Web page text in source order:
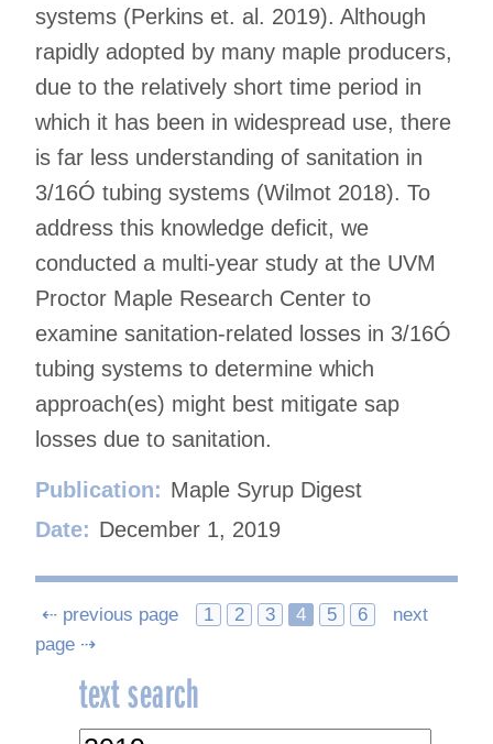
systems (Perkins et. al. 2019). Although
rapidly adopted by many maple producers,
due to the relatively short time period in
which it has been in widespread use, there
is far less understanding of sanitation in
3/16Ó tubing systems (Wilmot 2018). To
address this knowledge deficit, we
conducted a multi-year study at the UVM
Proctor Maple Research Center to
examine sanitation-related losses in 3/16Ó
tubing systems to determine which
approach(es) might best mitigate sap
losses due to sanitation.
Publication: Maple Syrup Digest
Date: December 1, 2019
Posts
navigation
⇠ previous page 1 2 3 4 5 6
next
page ⇢
text search